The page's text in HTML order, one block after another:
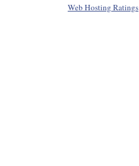
Web Hosting Ratings